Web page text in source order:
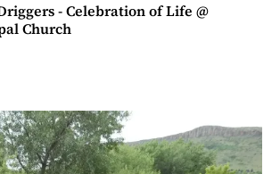
- Celebration of Life @
Church